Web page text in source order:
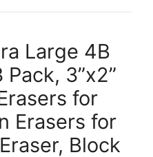
Large 4B
3”x2”
for
Erasers for
Block